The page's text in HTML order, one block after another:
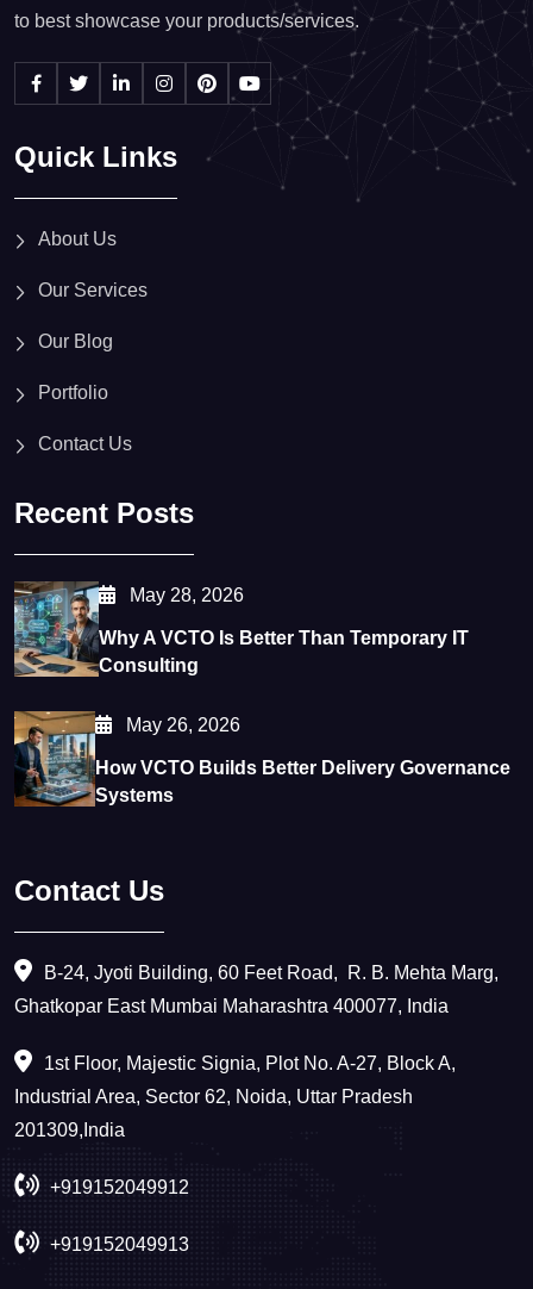
to best showcase your products/services.
Quick Links
About Us
Our Services
Our Blog
Portfolio
Contact Us
Recent Posts
May 28, 2026
Why A VCTO Is Better Than Temporary IT
Consulting
May 26, 2026
How VCTO Builds Better Delivery Governance
Systems
Contact Us
B-24, Jyoti Building, 60 Feet Road, ​ R. B. Mehta Marg,
Ghatkopar East Mumbai Maharashtra 400077, India
1st Floor, Majestic Signia, Plot No. A-27, Block A,
Industrial Area, Sector 62, Noida, Uttar Pradesh
201309,India
+919152049912
+919152049913